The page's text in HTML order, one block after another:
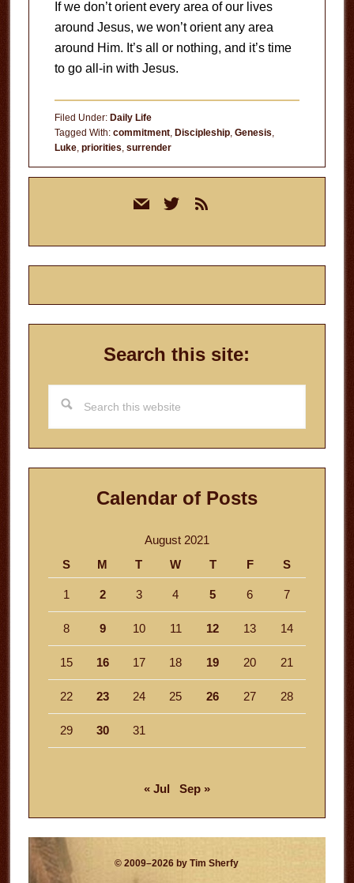
If we don’t orient every area of our lives
around Jesus, we won’t orient any area
around Him. It’s all or nothing, and it’s time
to go all-in with Jesus.
Filed Under: Daily Life
Tagged With: commitment, Discipleship, Genesis,
Luke, priorities, surrender
mail twitterrss
Search this site:
this
website
Calendar of Posts
August 2021
S
M T W T F S
1 2 3 4 5 6 7
8 9 10 11 12 13 14
15 16 17 18 19 20 21
22 23 24 25 26 27 28
29 30 31
« Jul Sep »
© 2009–2026 by Tim Sherfy